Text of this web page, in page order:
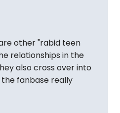
other "rabid teen
relationships in the
also cross over into
fanbase really